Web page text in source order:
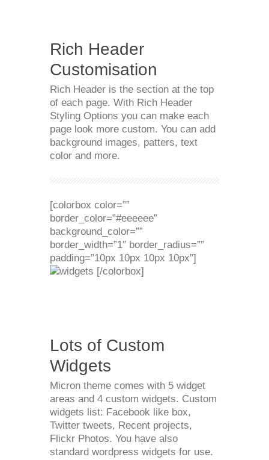
Rich Header
Customisation
Rich Header is the section at the top
of each page. With Rich Header
Styling Options you can make each
page look more custom. You can add
background images, patters, text
color and more.
[colorbox color=””
border_color=”#eeeeee”
background_color=””
border_width=”1″ border_radius=””
padding=”10px 10px 10px 10px”]
[/colorbox]
Lots of Custom
Widgets
Micron theme comes with 5 widget
areas and 4 custom widgets. Custom
widgets list: Facebook like box,
Twitter tweets, Recent projects,
Flickr Photos. You have also
standard wordpress widgets for use.